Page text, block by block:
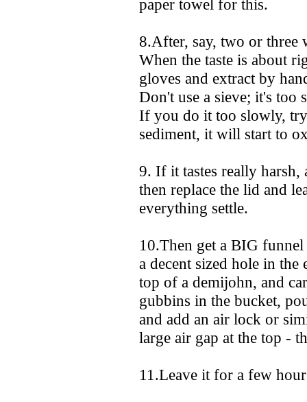
paper towel for this.
8.After, say, two or three
When the taste is about
gloves and extract by
Don't use a sieve; it's
If you do it too slowly,
sediment, it will start to
9. If it tastes really
then replace the lid and
everything settle.
10.Then get a BIG
a decent sized hole in
top of a demijohn, and
gubbins in the bucket,
and add an air lock or
large air gap at the top -
11.Leave it for a few